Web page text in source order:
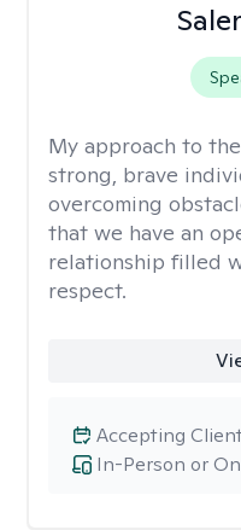
My approach to
strong, brave
overcoming
that we have an
relationship filled
respect.
In-Person or
Accepting